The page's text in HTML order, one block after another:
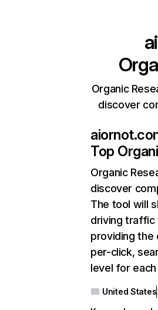
Organic
discover
Top
Organic
discover
The tool will
driving traffic
providing the
per-click,
level for
United States